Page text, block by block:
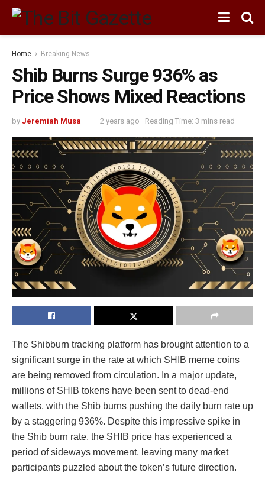
Home Breaking News
Shib Burns Surge 936% as
Price Shows Mixed Reactions
by Jeremiah Musa 2 years ago Reading Time: 3 mins read
The Shibburn tracking platform has brought attention to a
significant surge in the rate at which SHIB meme coins
are being removed from circulation. In a major update,
millions of SHIB tokens have been sent to dead-end
wallets, with the Shib burns pushing the daily burn rate up
by a staggering 936%. Despite this impressive spike in
the Shib burn rate, the SHIB price has experienced a
period of sideways movement, leaving many market
participants puzzled about the token’s future direction.